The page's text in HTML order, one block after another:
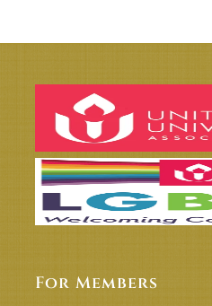
For Members